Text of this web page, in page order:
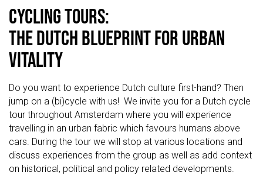
CYCLING TOURS:
THE DUTCH BLUEPRINT FOR URBAN
VITALITY
Do you want to experience Dutch culture first-hand? Then
jump on a (bi)cycle with us! We invite you for a Dutch cycle
tour throughout Amsterdam where you will experience
travelling in an urban fabric which favours humans above
cars. During the tour we will stop at various locations and
discuss experiences from the group as well as add context
on historical, political and policy related developments.